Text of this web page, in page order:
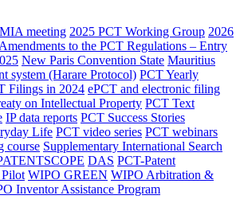
meeting 2025 PCT Working Group 2026
Amendments to the PCT Regulations – Entry
New Paris Convention State Mauritius
system (Harare Protocol) PCT Yearly
Filings in 2024 ePCT and electronic filing
on Intellectual Property PCT Text
IP data reports PCT Success Stories
Life PCT video series PCT webinars
course Supplementary International Search
DAS PCT-Patent
WIPO GREEN WIPO Arbitration &
Inventor Assistance Program